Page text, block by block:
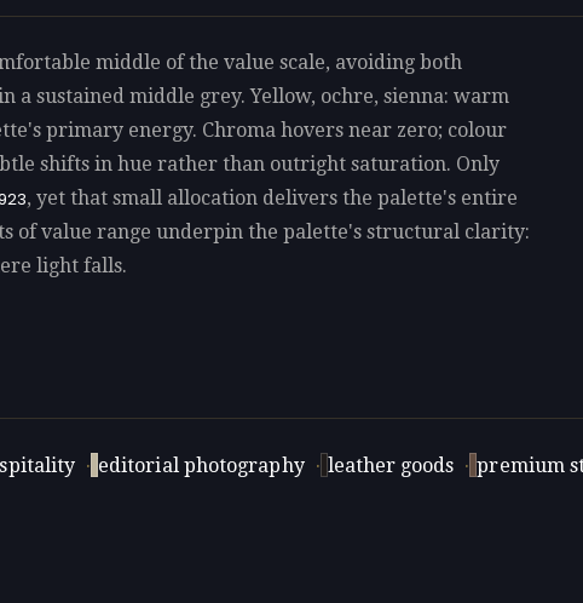
middle of the value scale, avoiding both
a sustained middle grey. Yellow, ochre, sienna: warm
primary energy. Chroma hovers near zero; colour
shifts in hue rather than outright saturation. Only
, yet that small allocation delivers the palette's entire
of value range underpin the palette's structural clarity:
light falls.
· editorial photography · leather goods · premium